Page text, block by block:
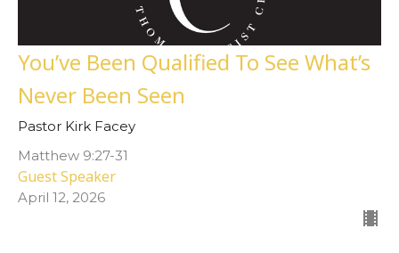
You’ve Been Qualified To See What’s
Never Been Seen
Pastor Kirk Facey
Matthew 9:27-31
Guest Speaker
April 12, 2026